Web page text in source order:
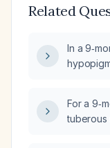
Related
In a
tuberous
For a
tuberous